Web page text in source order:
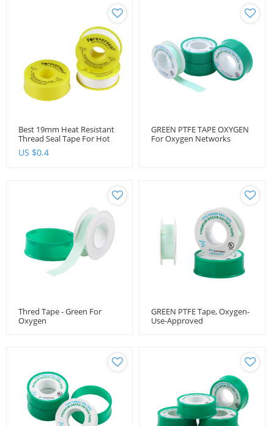
Best 19mm Heat Resistant
Thread Seal Tape For Hot
Water
US $0.4
GREEN PTFE TAPE OXYGEN
For Oxygen Networks
Thred Tape - Green For
Oxygen
GREEN PTFE Tape, Oxygen-
Use-Approved